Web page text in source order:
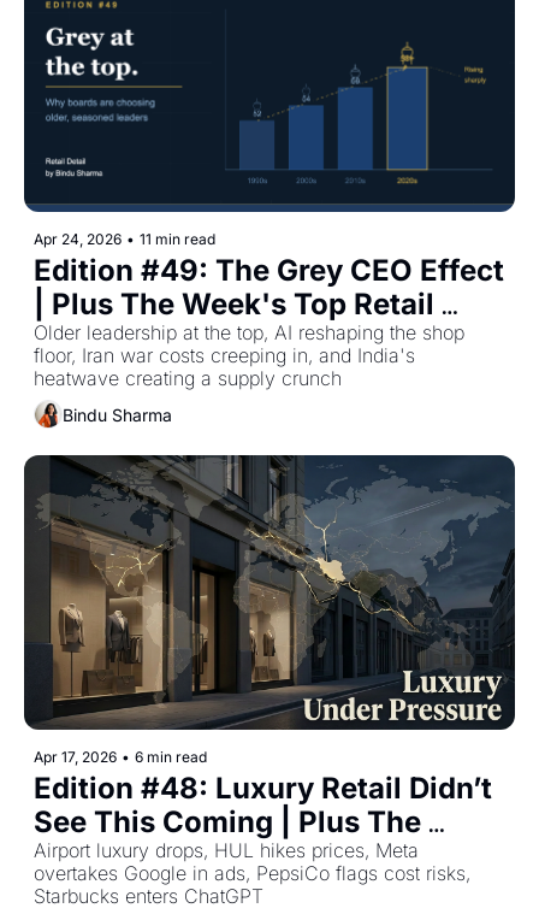
Apr 24, 2026 • 11 min read
Edition #49: The Grey CEO Effect
| Plus The Week's Top Retail
Stories
Older leadership at the top, AI reshaping the shop
floor, Iran war costs creeping in, and India's
heatwave creating a supply crunch
Bindu Sharma
Apr 17, 2026 • 6 min read
Edition #48: Luxury Retail Didn’t
See This Coming | Plus The
Week's Top Retail Stories
Airport luxury drops, HUL hikes prices, Meta
overtakes Google in ads, PepsiCo flags cost risks,
Starbucks enters ChatGPT